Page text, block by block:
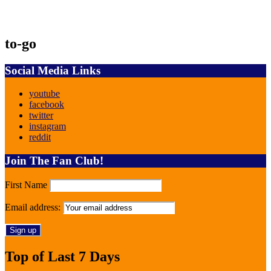
to-go
Social Media Links
youtube
facebook
twitter
instagram
reddit
Join The Fan Club!
First Name
Email address:
Top of Last 7 Days